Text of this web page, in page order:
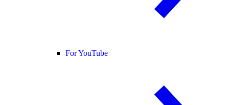
For YouTube